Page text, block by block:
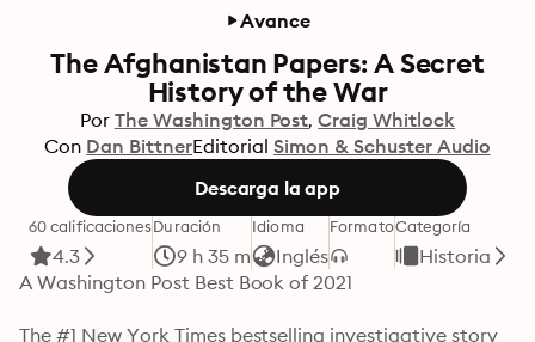
Avance
The Afghanistan Papers: A Secret
History of the War
Por The Washington Post Craig Whitlock
Con Dan BittnerEditorial Simon & Schuster Audio
Descarga la app
60 calificaciones
4.3
Duración
9 h 35 m
Idioma
Inglés
FormatoCategoría
Historia
A Washington Post Best Book of 2021
The #1 New York Times bestselling investigative story